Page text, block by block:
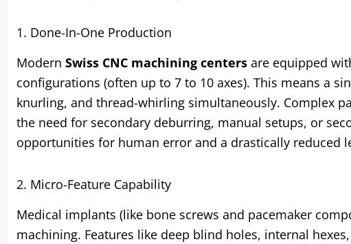
1. Done-In-One Production
Modern Swiss CNC machining centers are equipped
configurations (often up to 7 to 10 axes). This means a
knurling, and thread-whirling simultaneously. Complex
the need for secondary deburring, manual setups, or
opportunities for human error and a drastically reduced
2. Micro-Feature Capability
Medical implants (like bone screws and pacemaker
machining. Features like deep blind holes, internal